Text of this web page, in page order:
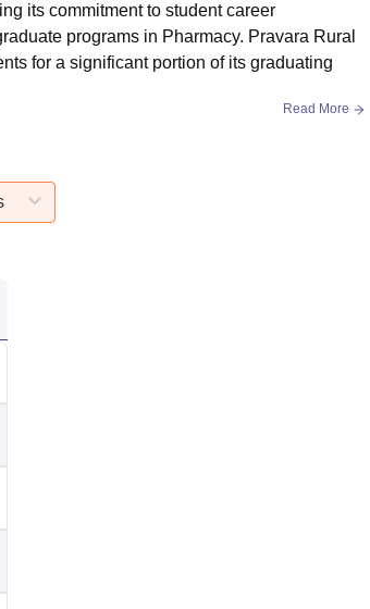
its commitment to student career
programs in Pharmacy. Pravara Rural
for a significant portion of its graduating
Read More